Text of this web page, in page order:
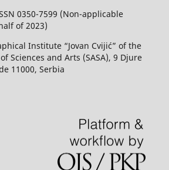
0350-7599 (Non-applicable
of 2023)
Institute “Jovan Cvijić” of the
Sciences and Arts (SASA), 9 Djure
11000, Serbia